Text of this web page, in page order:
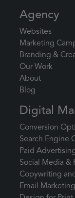
Agency
Websites
Marketing
Branding &
Our Work
About
Blog
Digital
Conversion
Search Engine
Paid
Social Media &
Copywriting
Email Marketing